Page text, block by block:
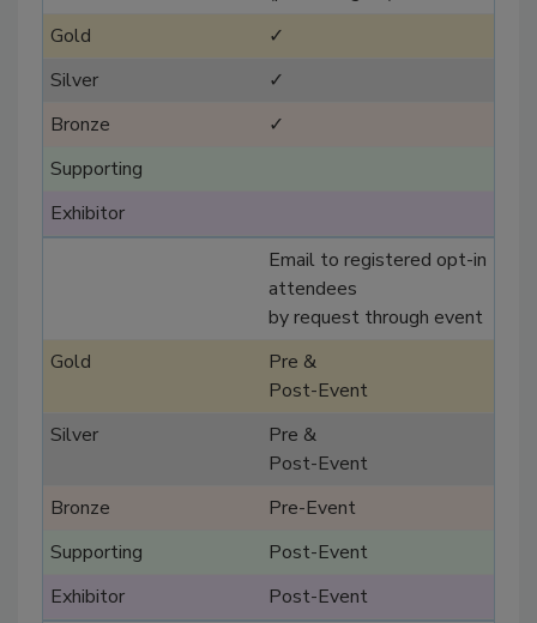
✓
✓
✓
Email to registered opt-in
attendees
by request through event
Pre &
Post-Event
Pre &
Post-Event
Pre-Event
Post-Event
Post-Event